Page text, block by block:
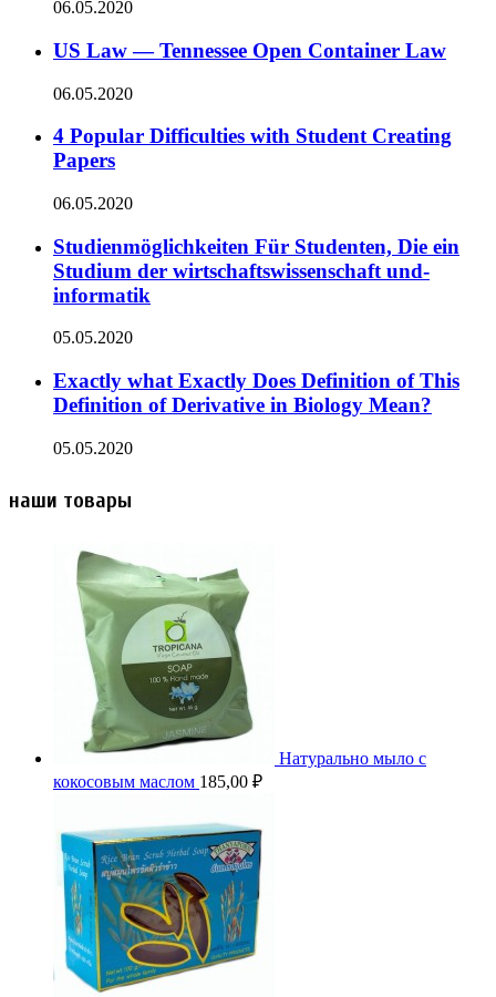
06.05.2020
US Law — Tennessee Open Container Law
06.05.2020
4 Popular Difficulties with Student Creating
Papers
06.05.2020
Studienmöglichkeiten Für Studenten, Die ein
Studium der wirtschaftswissenschaft und-
informatik
05.05.2020
Exactly what Exactly Does Definition of This
Definition of Derivative in Biology Mean?
05.05.2020
наши товары
Натурально мыло с
кокосовым маслом 185,00 ₽